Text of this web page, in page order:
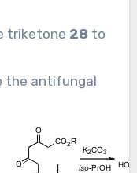
triketone 28 to
the antifungal